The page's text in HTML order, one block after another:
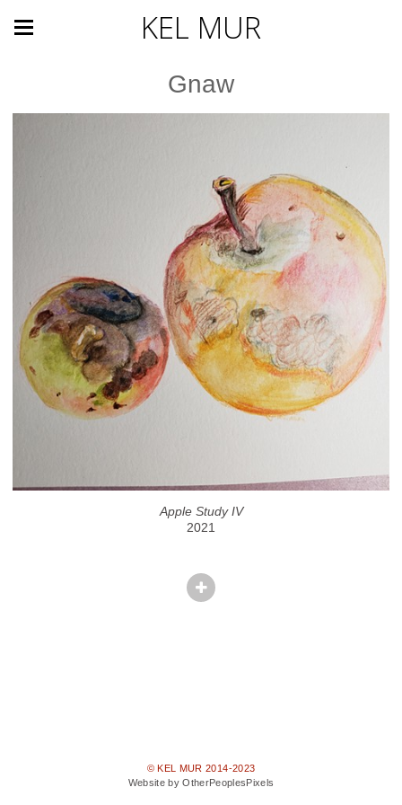
KEL MUR
Gnaw
Apple Study IV
2021
© KEL MUR 2014-2023
Website by OtherPeoplesPixels